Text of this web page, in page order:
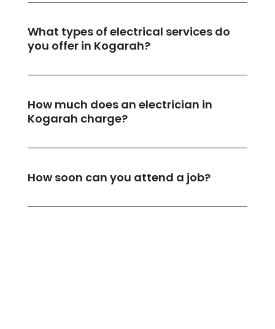
What types of electrical services do
you offer in Kogarah?
How much does an electrician in
Kogarah charge?
How soon can you attend a job?